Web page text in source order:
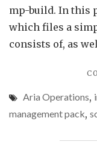
mp-build. In this
which files a
consists of, as
Aria Operations,
management pack,